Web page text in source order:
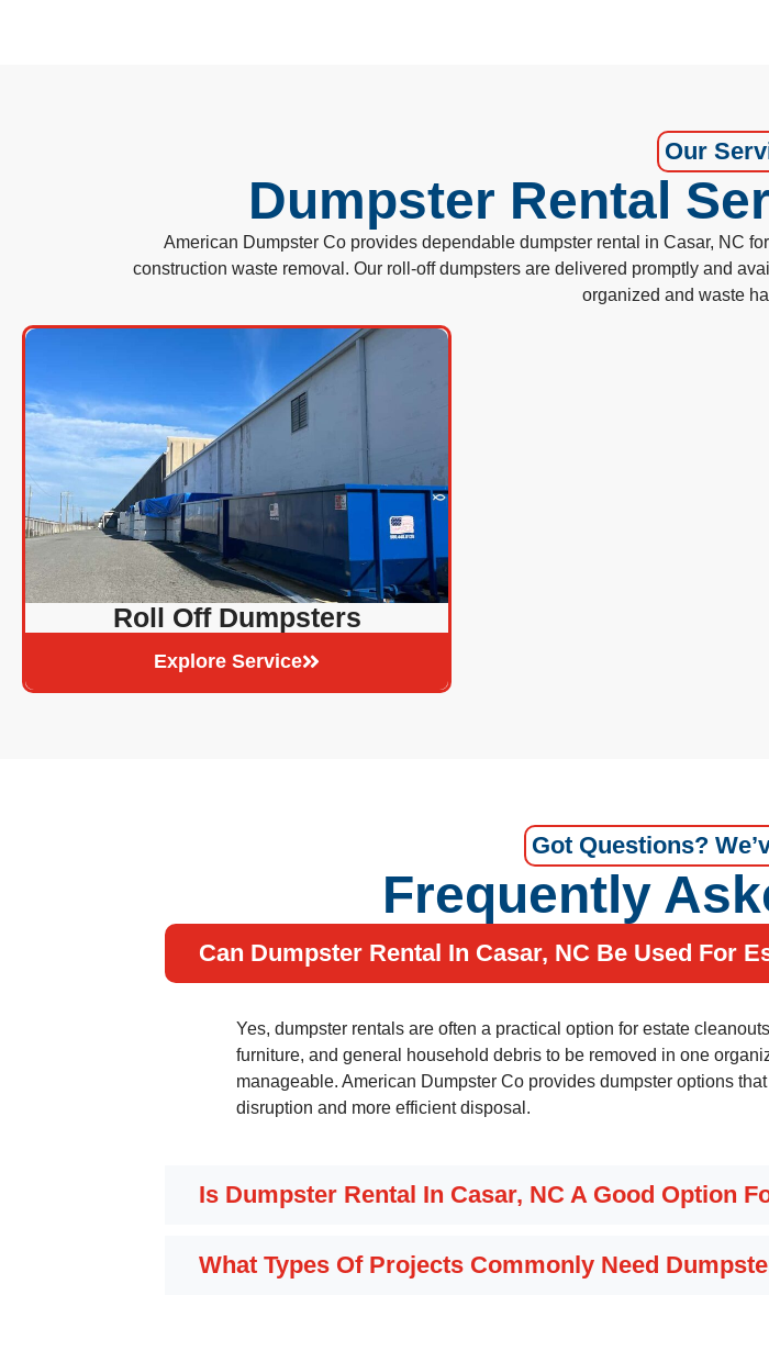
Our
Dumpster Rental
American Dumpster Co provides dependable dumpster rental in Casar, NC
construction waste removal. Our roll-off dumpsters are delivered promptly and
organized and waste
Roll Off Dumpsters
Explore Service
Got Questions?
Frequently
Can Dumpster Rental In Casar, NC Be Used For
Yes, dumpster rentals are often a practical option for estate
furniture, and general household debris to be removed in one
manageable. American Dumpster Co provides dumpster options
disruption and more efficient disposal.
Is Dumpster Rental In Casar, NC A Good Option
What Types Of Projects Commonly Need